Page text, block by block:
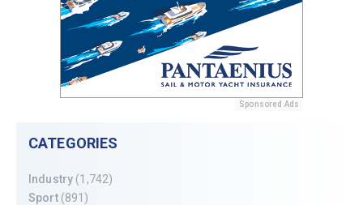
Sponsored Ads
CATEGORIES
Industry (1,742)
Sport(891)